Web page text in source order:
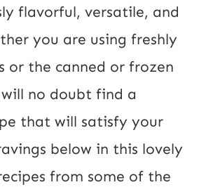
flavorful, versatile, and
you are using freshly
or the canned or frozen
no doubt find a
that will satisfy your
below in this lovely
from some of the